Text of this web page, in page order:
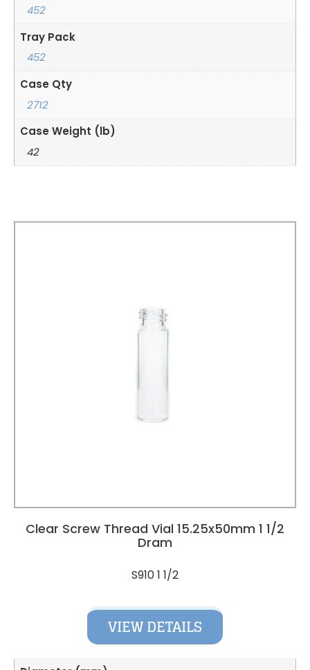
452
Tray Pack
452
Case Qty
2712
Case Weight (lb)
42
Clear Screw Thread Vial 15.25x50mm 1 1/2
Dram
S910 1 1/2
VIEW DETAILS